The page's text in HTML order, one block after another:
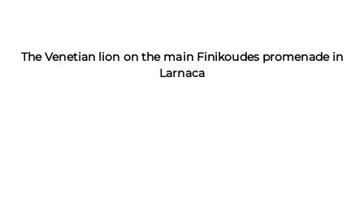
The Venetian lion on the main Finikoudes promenade in
Larnaca